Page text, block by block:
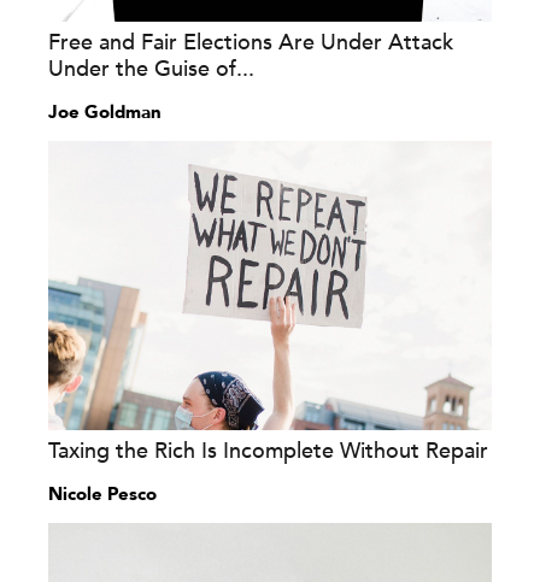
Free and Fair Elections Are Under Attack
Under the Guise of...
Joe Goldman
Taxing the Rich Is Incomplete Without Repair
Nicole Pesco